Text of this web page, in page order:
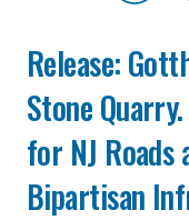
Release:
Stone
for NJ Roads
Bipartisan